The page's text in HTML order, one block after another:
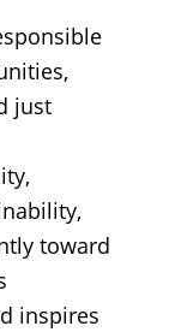
just
toward
inspires